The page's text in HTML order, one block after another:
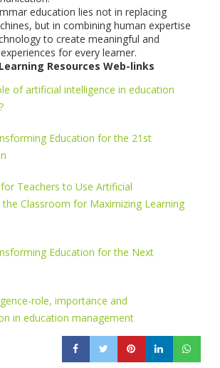
education lies not in replacing
but in combining human expertise
to create meaningful and
for every learner.
Resources Web-links
of artificial intelligence in education
Education for the 21st
Teachers to Use Artificial
the Classroom for Maximizing Learning
Education for the Next
role, importance and
in education management